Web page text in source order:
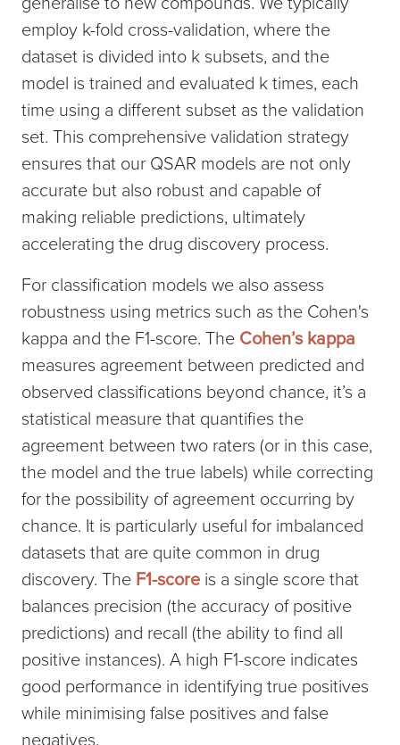
employ k-fold cross-validation, where the
dataset is divided into k subsets, and the
model is trained and evaluated k times, each
time using a different subset as the validation
set. This comprehensive validation strategy
ensures that our QSAR models are not only
accurate but also robust and capable of
making reliable predictions, ultimately
accelerating the drug discovery process.
For classification models we also assess
robustness using metrics such as the Cohen's
kappa and the F1-score. The Cohen’s kappa
measures agreement between predicted and
observed classifications beyond chance, it’s a
statistical measure that quantifies the
agreement between two raters (or in this case,
the model and the true labels) while correcting
for the possibility of agreement occurring by
chance. It is particularly useful for imbalanced
datasets that are quite common in drug
discovery. The F1-scoreis a single score that
balances precision (the accuracy of positive
predictions) and recall (the ability to find all
positive instances). A high F1-score indicates
good performance in identifying true positives
while minimising false positives and false
negatives.